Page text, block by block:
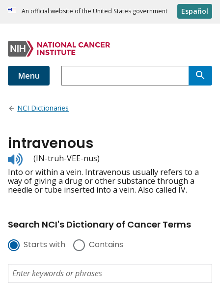
An official website of the United States government Español
Menu
NCI Dictionaries
intravenous
Listen
to
pronunciation
(IN-truh-VEE-nus)
Into or within a vein. Intravenous usually refers to a
way of giving a drug or other substance through a
needle or tube inserted into a vein. Also called IV.
Search NCI's Dictionary of Cancer Terms
Starts with Contains